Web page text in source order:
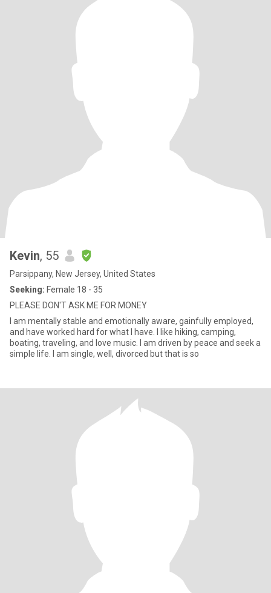
Kevin, 55
Parsippany, New Jersey, United States
Seeking: Female 18 - 35
PLEASE DON'T ASK ME FOR MONEY
I am mentally stable and emotionally aware, gainfully employed,
and have worked hard for what I have. I like hiking, camping,
boating, traveling, and love music. I am driven by peace and seek a
simple life. I am single, well, divorced but that is so